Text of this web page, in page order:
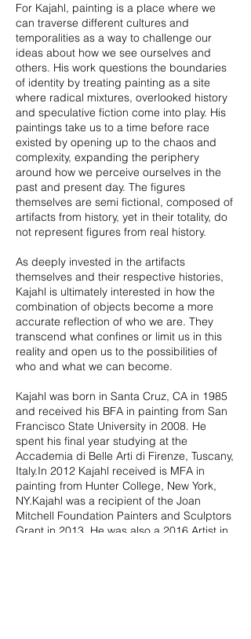
For Kajahl, painting is a place where we
can traverse different cultures and
temporalities as a way to challenge our
ideas about how we see ourselves and
others. His work questions the boundaries
of identity by treating painting as a site
where radical mixtures, overlooked history
and speculative fiction come into play. His
paintings take us to a time before race
existed by opening up to the chaos and
complexity, expanding the periphery
around how we perceive ourselves in the
past and present day. The figures
themselves are semi fictional, composed of
artifacts from history, yet in their totality, do
not represent figures from real history.
As deeply invested in the artifacts
themselves and their respective histories,
Kajahl is ultimately interested in how the
combination of objects become a more
accurate reflection of who we are. They
transcend what confines or limit us in this
reality and open us to the possibilities of
who and what we can become.
Kajahl was born in Santa Cruz, CA in 1985
and received his BFA in painting from San
Francisco State University in 2008. He
spent his final year studying at the
Accademia di Belle Arti di Firenze, Tuscany,
Italy.In 2012 Kajahl received is MFA in
painting from Hunter College, New York,
NY.Kajahl was a recipient of the Joan
Mitchell Foundation Painters and Sculptors
Grant in 2013. He was also a 2016 Artist in